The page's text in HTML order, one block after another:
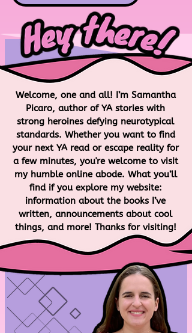
LEARN MORE
Welcome, one and all! I’m Samantha
Picaro, author of YA stories with
strong heroines defying neurotypical
standards. Whether you want to find
your next YA read or escape reality for
a few minutes, you're welcome to visit
my humble online abode. What you’ll
find if you explore my website:
information about the books I’ve
written, announcements about cool
things, and more! Thanks for visiting!